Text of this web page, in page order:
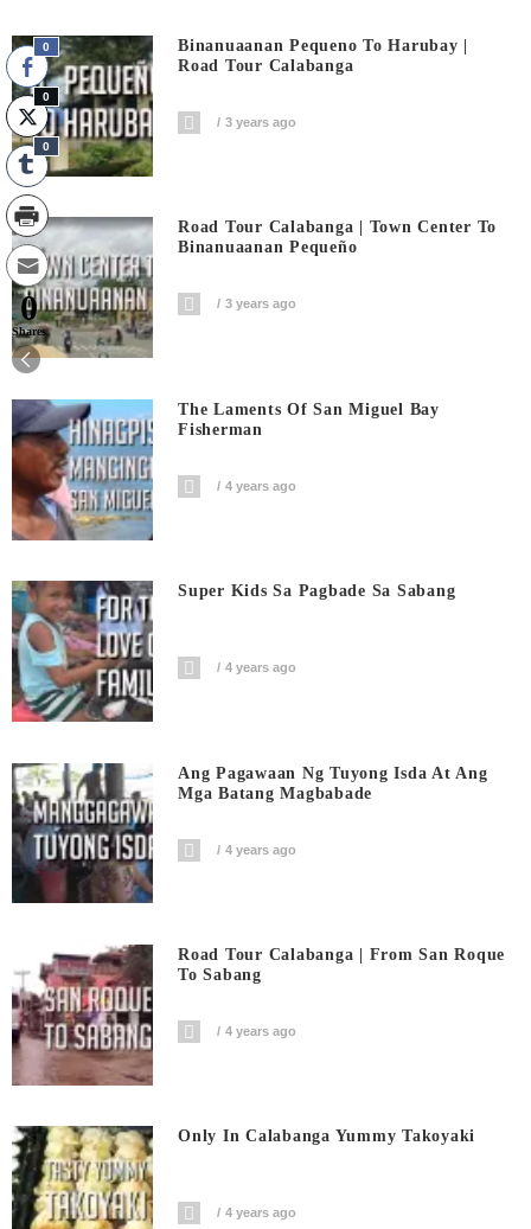
Binanuaanan Pequeno To Harubay |
Road Tour Calabanga
3 years ago
Road Tour Calabanga | Town Center To
Binanuaanan Pequeño
3 years ago
The Laments Of San Miguel Bay
Fisherman
4 years ago
Super Kids Sa Pagbade Sa Sabang
4 years ago
Ang Pagawaan Ng Tuyong Isda At Ang
Mga Batang Magbabade
4 years ago
Road Tour Calabanga | From San Roque
To Sabang
4 years ago
Only In Calabanga Yummy Takoyaki
4 years ago
0
0
0
0
Shares